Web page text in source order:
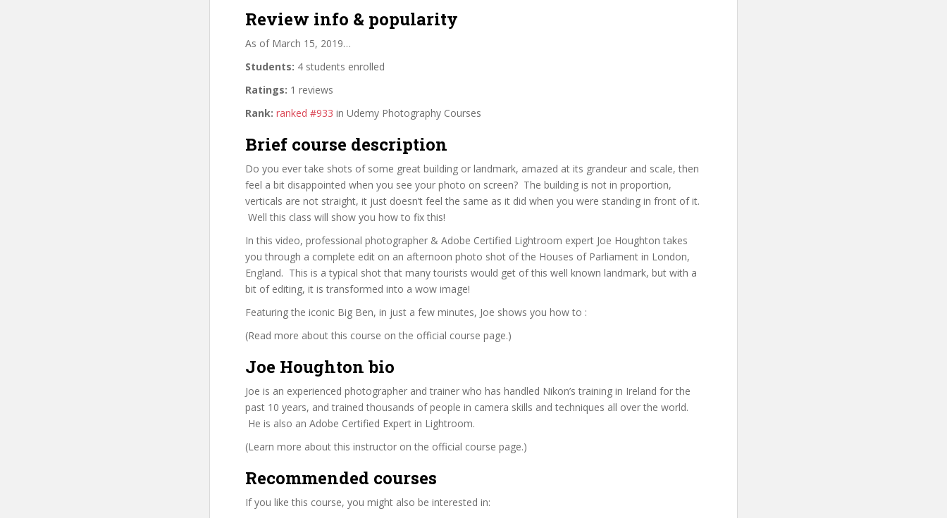
Review info & popularity
As of March 15, 2019…
Students: 4 students enrolled
Ratings: 1 reviews
Rank: ranked #933 in Udemy Photography Courses
Brief course description
Do you ever take shots of some great building or landmark, amazed at its grandeur and scale, then
feel a bit disappointed when you see your photo on screen? The building is not in proportion,
verticals are not straight, it just doesn’t feel the same as it did when you were standing in front of it.
Well this class will show you how to fix this!
In this video, professional photographer & Adobe Certified Lightroom expert Joe Houghton takes
you through a complete edit on an afternoon photo shot of the Houses of Parliament in London,
England. This is a typical shot that many tourists would get of this well known landmark, but with a
bit of editing, it is transformed into a wow image!
Featuring the iconic Big Ben, in just a few minutes, Joe shows you how to :
(Read more about this course on the official course page.)
Joe Houghton bio
Joe is an experienced photographer and trainer who has handled Nikon’s training in Ireland for the
past 10 years, and trained thousands of people in camera skills and techniques all over the world.
He is also an Adobe Certified Expert in Lightroom.
(Learn more about this instructor on the official course page.)
Recommended courses
If you like this course, you might also be interested in: